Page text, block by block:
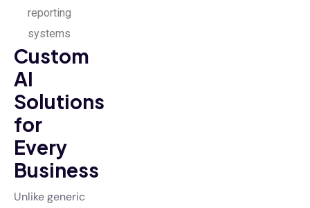
reporting
systems
Custom
AI
Solutions
for
Every
Business
Unlike generic